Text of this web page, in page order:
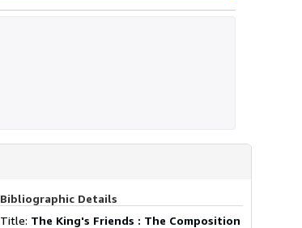
Bibliographic Details
Title: The King's Friends : The Composition